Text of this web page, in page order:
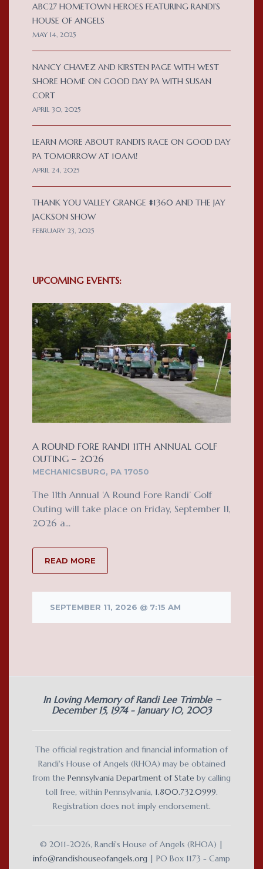
ABC27 HOMETOWN HEROES FEATURING RANDI’S
HOUSE OF ANGELS
MAY 14, 2025
NANCY CHAVEZ AND KIRSTEN PAGE WITH WEST
SHORE HOME ON GOOD DAY PA WITH SUSAN
CORT
APRIL 30, 2025
LEARN MORE ABOUT RANDI’S RACE ON GOOD DAY
PA TOMORROW AT 10AM!
APRIL 24, 2025
THANK YOU VALLEY GRANGE #1360 AND THE JAY
JACKSON SHOW
FEBRUARY 23, 2025
UPCOMING EVENTS:
A ROUND FORE RANDI 11TH ANNUAL GOLF
OUTING – 2026
MECHANICSBURG, PA 17050
The 11th Annual ‘A Round Fore Randi’ Golf
Outing will take place on Friday, September 11,
2026 a...
READ MORE
SEPTEMBER 11, 2026 @ 7:15 AM
In Loving Memory of Randi Lee Trimble ~
December 15, 1974 - January 10, 2003
The official registration and financial information of
Randi's House of Angels (RHOA) may be obtained
from the Pennsylvania Department of State by calling
toll free, within Pennsylvania, 1.800.732.0999.
Registration does not imply endorsement.
© 2011-2026, Randi's House of Angels (RHOA) |
info@randishouseofangels.org | PO Box 1173 - Camp